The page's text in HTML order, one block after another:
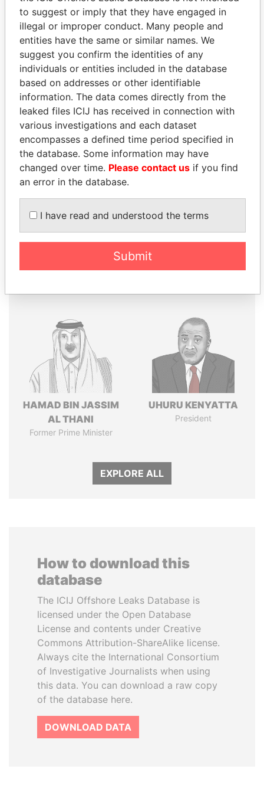
Paradise Papers Appleby
THEPOWERPLAYERS
Explore the offshore connections of world leaders,
politicians and their relatives and associates.
Pandora
Papers
Paradise
Papers
HAMAD BIN JASSIM
AL THANI
Former Prime Minister
UHURU KENYATTA
President
EXPLORE ALL
How to download this
database
The ICIJ Offshore Leaks Database is
licensed under the Open Database
License and contents under Creative
Commons Attribution-ShareAlike license.
Always cite the International Consortium
of Investigative Journalists when using
this data. You can download a raw copy
of the database here.
DOWNLOAD DATA
to suggest or imply that they have engaged in
illegal or improper conduct. Many people and
entities have the same or similar names. We
suggest you confirm the identities of any
individuals or entities included in the database
based on addresses or other identifiable
information. The data comes directly from the
leaked files ICIJ has received in connection with
various investigations and each dataset
encompasses a defined time period specified in
the database. Some information may have
changed over time. Please contact us if you find
an error in the database.
I have read and understood the terms
Submit